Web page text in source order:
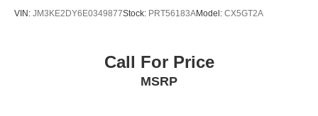
VIN: JM3KE2DY6E0349877Stock: PRT56183AModel: CX5GT2A
Call For Price
MSRP